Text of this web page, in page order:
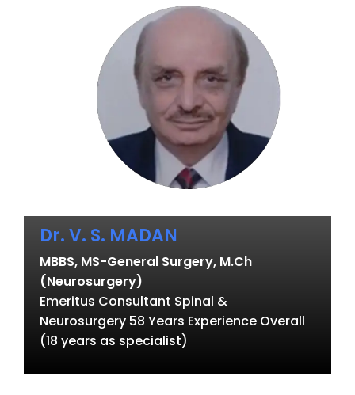
Dr. V. S. MADAN
MBBS, MS-General Surgery, M.Ch
(Neurosurgery)
Emeritus Consultant Spinal &
Neurosurgery 58 Years Experience Overall
(18 years as specialist)